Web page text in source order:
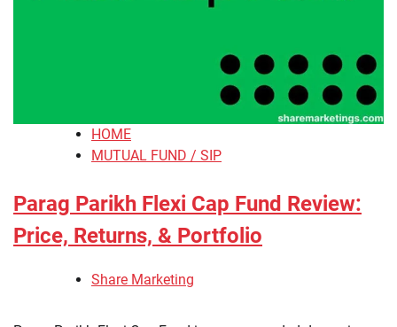
HOME
MUTUAL FUND / SIP
Parag Parikh Flexi Cap Fund Review:
Price, Returns, & Portfolio
Share Marketing